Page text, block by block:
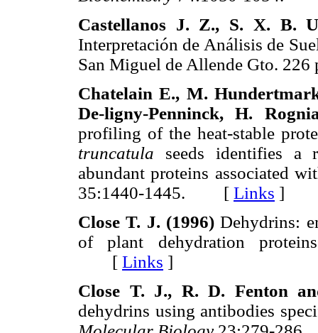
Castellanos J. Z., S. X. B.
Interpretación de Análisis de
San Miguel de Allende Gto.
Chatelain E., M.
De-ligny-Penninck, H.
profiling of the heat-stable
truncatula seeds identifies a
abundant proteins associated
35:1440-1445. [ Links ]
Close T. J. (1996) Dehydrins:
of plant dehydration
[ Links ]
Close T. J., R. D. Fenton
dehydrins using antibodies